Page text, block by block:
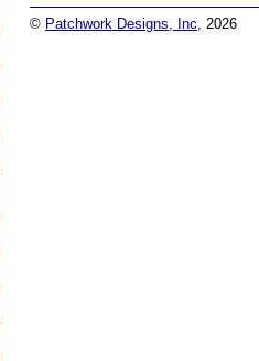
© Patchwork Designs, Inc , 2026